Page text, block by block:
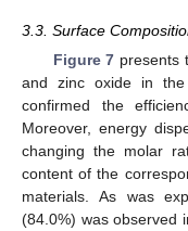
3.3. Surface
Figure 7 presents
and zinc oxide in the
confirmed the
Moreover, energy
changing the molar
content of the
materials. As was
(84.0%) was observed